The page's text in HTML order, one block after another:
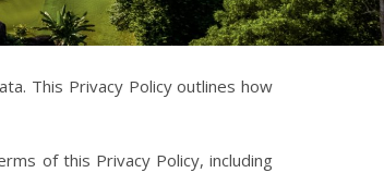
This Privacy Policy outlines how
of this Privacy Policy, including